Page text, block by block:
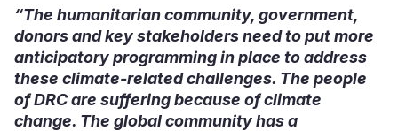
“The humanitarian community, government,
donors and key stakeholders need to put more
anticipatory programming in place to address
these climate-related challenges. The people
of DRC are suffering because of climate
change. The global community has a